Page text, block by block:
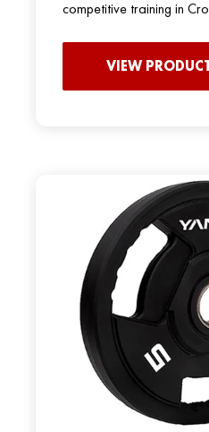
competitive training in
VIEW